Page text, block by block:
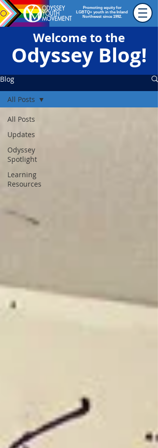
Promoting equity for
LGBTQ+ youth in the Inland
Northwest since 1992.
Blog
All Posts
Updates
Odyssey
Spotlight
Learning
Resources
All Posts
Odyssey Blog!
Welcome to the